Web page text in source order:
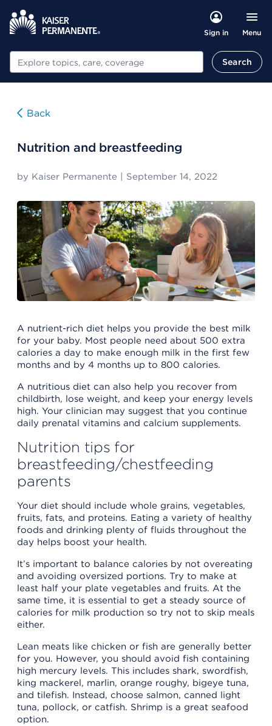
Sign in Menu
Search Search
Back
Nutrition and breastfeeding
by Kaiser Permanente September 14, 2022
A nutrient-rich diet helps you provide the best milk
for your baby. Most people need about 500 extra
calories a day to make enough milk in the first few
months and by 4 months up to 800 calories.
A nutritious diet can also help you recover from
childbirth, lose weight, and keep your energy levels
high. Your clinician may suggest that you continue
daily prenatal vitamins and calcium supplements.
Nutrition tips for
breastfeeding/chestfeeding
parents
Your diet should include whole grains, vegetables,
fruits, fats, and proteins. Eating a variety of healthy
foods and drinking plenty of fluids throughout the
day helps boost your health.
It’s important to balance calories by not overeating
and avoiding oversized portions. Try to make at
least half your plate vegetables and fruits. At the
same time, it is essential to get a steady source of
calories for milk production so try not to skip meals
either.
Lean meats like chicken or fish are generally better
for you. However, you should avoid fish containing
high mercury levels. This includes shark, swordfish,
king mackerel, marlin, orange roughy, bigeye tuna,
and tilefish. Instead, choose salmon, canned light
tuna, pollock, or catfish. Shrimp is a great seafood
option.